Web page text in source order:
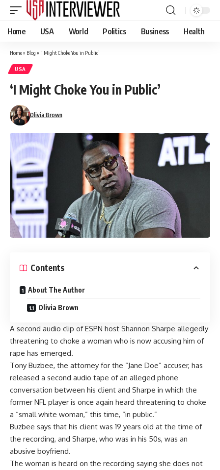
Home USA World Politics Business Health
Home» Blog » ‘I Might Choke You in Public’
USA
‘I Might Choke You in Public’
Olivia Brown
Contents
About The Author
Olivia Brown
A second audio clip of ESPN host Shannon Sharpe allegedly
threatening to choke a woman who is now accusing him of
rape has emerged.
Tony Buzbee, the attorney for the “Jane Doe” accuser, has
released a second audio tape of an alleged phone
conversation between his client and Sharpe in which the
former NFL player is once again heard threatening to choke
a “small white woman,” this time, “in public.”
Buzbee says that his client was 19 years old at the time of
the recording, and Sharpe, who was in his 50s, was an
abusive boyfriend.
The woman is heard on the recording saying she does not